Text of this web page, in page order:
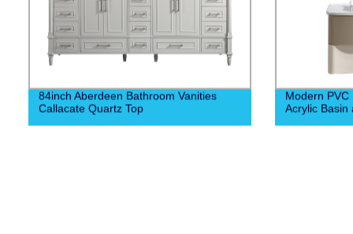
84inch Aberdeen Bathroom Vanities
Callacate Quartz Top
Modern
Acrylic Basin